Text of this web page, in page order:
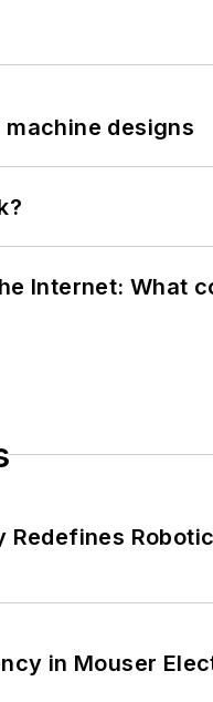
designs
Internet: What
Redefines
in Mouser